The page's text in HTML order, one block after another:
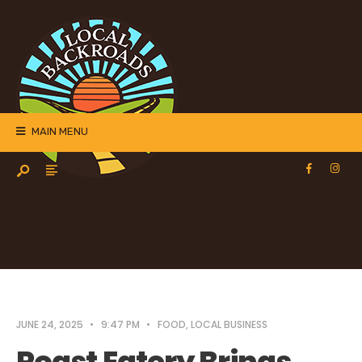
MAIN MENU
JUNE 24, 2025 • 9:47 PM • FOOD, LOCAL BUSINESS